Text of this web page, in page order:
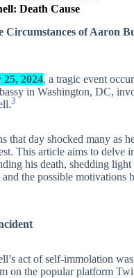
Death Cause
Circumstances of Aaron
2024, a tragic event
in Washington, DC,
3
that day shocked many as
This article aims to delve
his death, shedding light
and the possible motivations
act of self-immolation
on the popular platform